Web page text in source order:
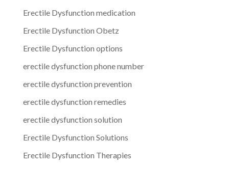
Erectile Dysfunction medication
Erectile Dysfunction Obetz
Erectile Dysfunction options
erectile dysfunction phone number
erectile dysfunction prevention
erectile dysfunction remedies
erectile dysfunction solution
Erectile Dysfunction Solutions
Erectile Dysfunction Therapies